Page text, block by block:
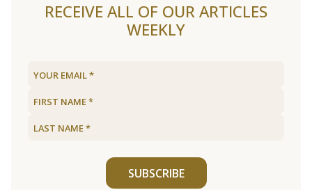
RECEIVE ALL OF OUR ARTICLES
WEEKLY
SUBSCRIBE